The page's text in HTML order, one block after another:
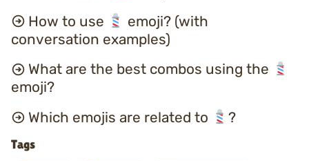
How to use
emoji? (with
conversation examples)
What are the best combos using the
emoji?
Which emojis are related to
?
Tags